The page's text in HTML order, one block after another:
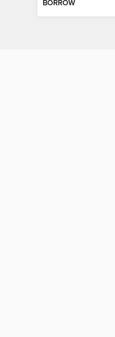
BORROW